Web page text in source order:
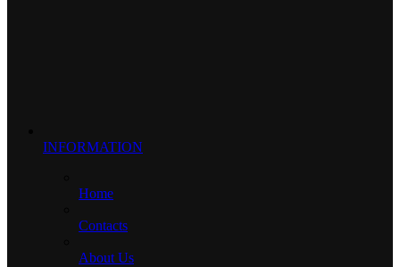
INFORMATION
Home
Contacts
About Us